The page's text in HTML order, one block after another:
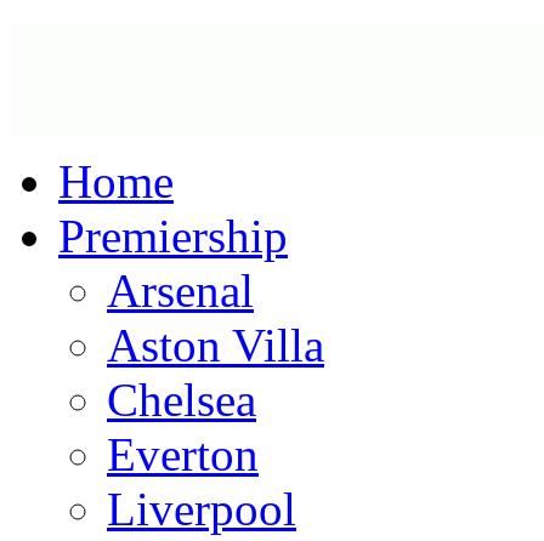
Home
Premiership
Arsenal
Aston Villa
Chelsea
Everton
Liverpool